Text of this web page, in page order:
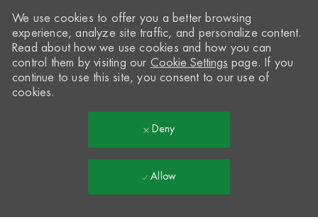
We use cookies to offer you a better browsing
experience, analyze site traffic, and personalize content.
Read about how we use cookies and how you can
control them by visiting our Cookie Settings page. If you
continue to use this site, you consent to our use of
cookies.
Deny
Allow